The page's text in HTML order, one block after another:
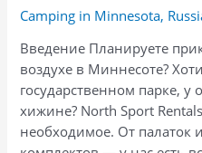
Camping in Minnesota,
Введение Планируете
воздухе в Миннесоте?
государственном парке, у
хижине? North Sport
необходимое. От палаток